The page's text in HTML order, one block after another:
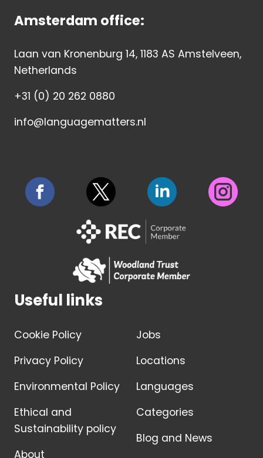
Amsterdam office:
Laan van Kronenburg 14, 1183 AS Amstelveen,
Netherlands
+31 (0) 20 262 0880
info@languagematters.nl
Useful links
Cookie Policy
Privacy Policy
Environmental Policy
Ethical and
Sustainability policy
About
Jobs
Locations
Languages
Categories
Blog and News